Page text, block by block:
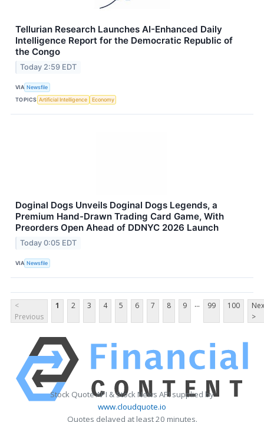
Tellurian Research Launches AI-Enhanced Daily
Intelligence Report for the Democratic Republic of
the Congo
Today 2:59 EDT
VIA Newsfile
TOPICS Artificial Intelligence Economy
Doginal Dogs Unveils Doginal Dogs Legends, a
Premium Hand-Drawn Trading Card Game, With
Preorders Open Ahead of DDNYC 2026 Launch
Today 0:05 EDT
VIA Newsfile
<
Previous
1 2 3 4 5 6 7 8 9 ... 99 100
>
Stock Quote API & Stock News API supplied by
www.cloudquote.io
Quotes delayed at least 20 minutes.